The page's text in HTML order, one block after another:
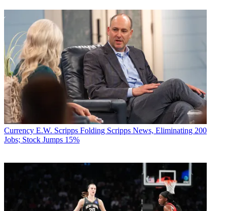
Currency E.W. Scripps Folding Scripps News, Eliminating 200
Jobs; Stock Jumps 15%